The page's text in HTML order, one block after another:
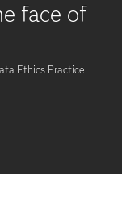
face of
Ethics Practice